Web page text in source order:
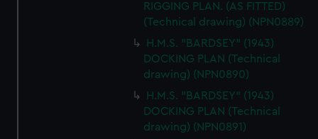
RIGGING PLAN. (AS FITTED)
(Technical drawing) (NPN0889)
H.M.S. "BARDSEY" (1943)
DOCKING PLAN (Technical
drawing) (NPN0890)
H.M.S. "BARDSEY" (1943)
DOCKING PLAN (Technical
drawing) (NPN0891)